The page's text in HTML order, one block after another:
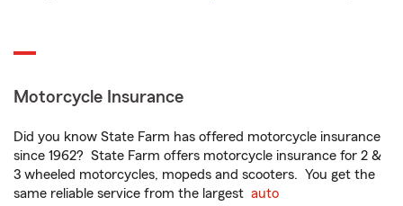
Motorcycle Insurance
Did you know State Farm has offered motorcycle insurance
since 1962? State Farm offers motorcycle insurance for 2 &
3 wheeled motorcycles, mopeds and scooters. You get the
same reliable service from the largest auto